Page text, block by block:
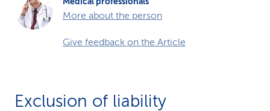
More about the person
Give feedback on the Article
Exclusion of liability